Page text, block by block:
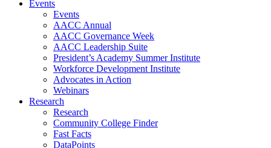
Events
Events
AACC Annual
AACC Governance Week
AACC Leadership Suite
President’s Academy Summer Institute
Workforce Development Institute
Advocates in Action
Webinars
Research
Research
Community College Finder
Fast Facts
DataPoints